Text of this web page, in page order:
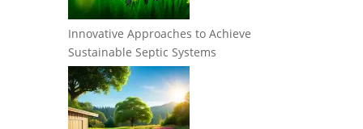
Innovative Approaches to Achieve
Sustainable Septic Systems